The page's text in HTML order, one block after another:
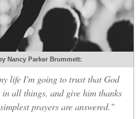
Nancy Parker Brummett:
life I'm going to trust that God
all things, and give him thanks
prayers are answered."